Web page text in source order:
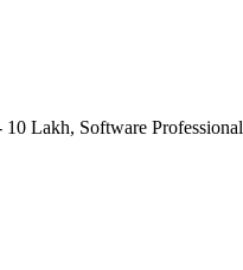
10 Lakh, Software Professional